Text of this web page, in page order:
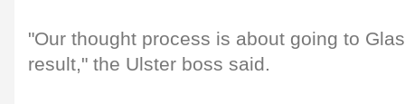
"Our thought process is about going to
result," the Ulster boss said.